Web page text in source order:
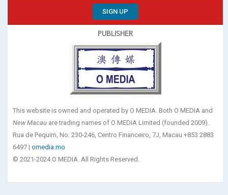
SIGN UP
PUBLISHER
This website is owned and operated by O MEDIA. Both O MEDIA and
New Macau are trading names of O MEDIA Limited (founded 2009).
Rua de Pequim, No. 230-246, Centro Financeiro, 7J, Macau +853 2883
6497 | omedia.mo
© 2021-2024 O MEDIA. All Rights Reserved.